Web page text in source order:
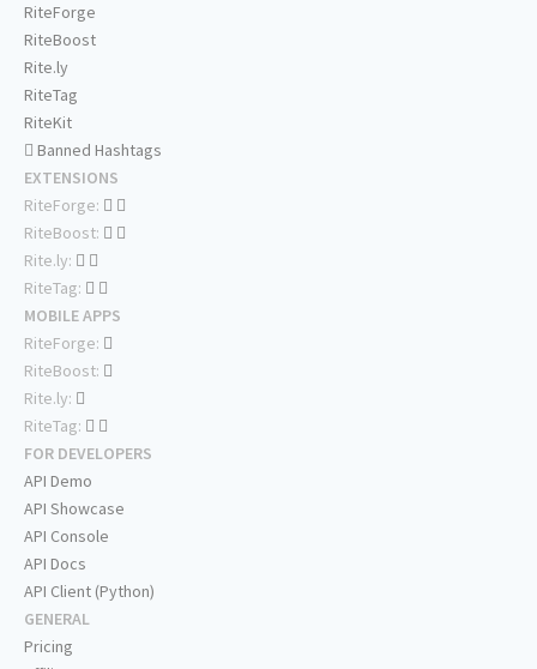
RiteForge
RiteBoost
Rite.ly
RiteTag
RiteKit
Banned Hashtags
EXTENSIONS
RiteForge:
RiteBoost:
Rite.ly:
RiteTag:
MOBILE APPS
RiteForge:
RiteBoost:
Rite.ly:
RiteTag:
FOR DEVELOPERS
API Demo
API Showcase
API Console
API Docs
API Client (Python)
GENERAL
Pricing